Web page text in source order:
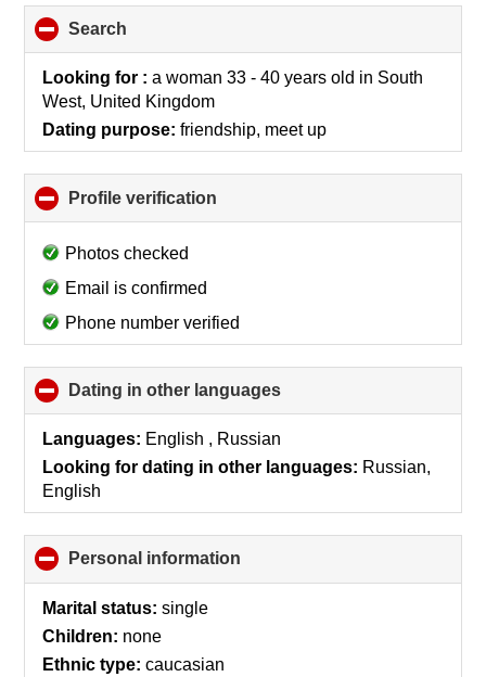
Search
to
collapse
contents
Looking for :a woman 33 - 40 years old in South
West, United Kingdom
Dating purpose: friendship, meet up
Profile verification
to
Photos checked
Email is confirmed
Phone number verified
Dating in other languages
to
Languages: English , Russian
Looking for dating in other languages: Russian,
English
Personal information
to
Marital status: single
Children: none
Ethnic type: caucasian